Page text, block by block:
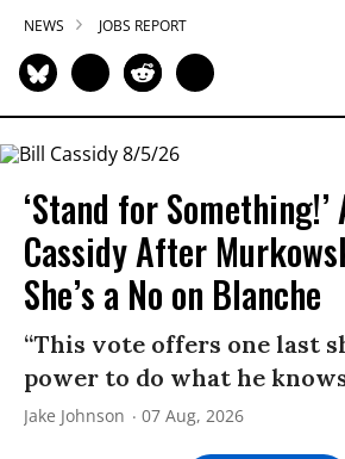
NEWS JOBS REPORT
‘Stand for Something!’
Cassidy After
She’s a No on Blanche
“This vote offers one last
power to do what he
Jake Johnson 07 Aug, 2026